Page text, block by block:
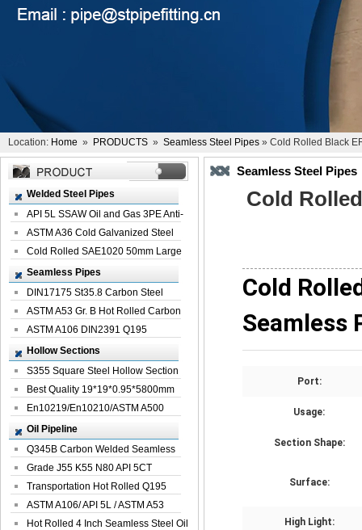
Location: Home » PRODUCTS » Seamless Steel Pipes » Cold Rolled Black
Welded Steel Pipes
API 5L SSAW Oil and Gas 3PE Anti-
Corrosi...
ASTM A36 Cold Galvanized Steel
Spiral We...
Cold Rolled SAE1020 50mm Large
Welded St...
Seamless Pipes
DIN17175 St35.8 Carbon Steel
Seamless Pi...
ASTM A53 Gr. B Hot Rolled Carbon
Seamles...
ASTM A106 DIN2391 Q195
Seamless Steel Pi...
Hollow Sections
S355 Square Steel Hollow Section
with Oi...
Best Quality 19*19*0.95*5800mm
Profile G...
En10219/En10210/ASTM A500
Square Rectang...
Oil Pipeline
Q345B Carbon Welded Seamless
Spiral Oil ...
Grade J55 K55 N80 API 5CT
Seamless Well ...
Transportation Hot Rolled Q195
Spiral We...
ASTM A106/ API 5L / ASTM A53
Grade B Sea...
Hot Rolled 4 Inch Seamless Steel Oil
Seamless Steel Pipes
Cold
Cold
Seamless
Port:
Usage:
Section Shape:
Surface:
High Light: